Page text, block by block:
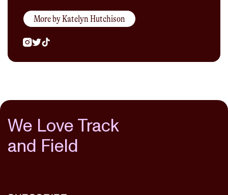
More byKatelyn Hutchison
We Love Track
and Field